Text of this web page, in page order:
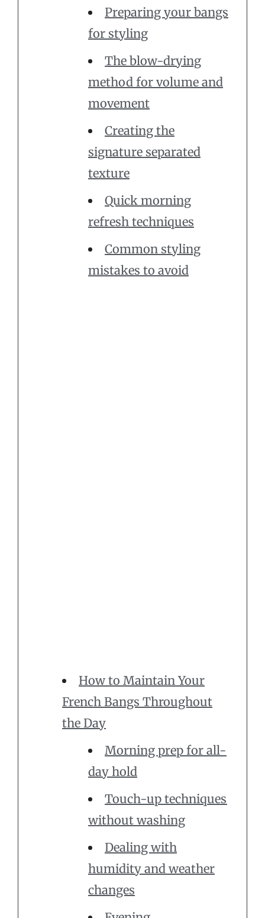
Preparing your bangs
for styling
The blow-drying
method for volume and
movement
Creating the
signature separated
texture
Quick morning
refresh techniques
Common styling
mistakes to avoid
How to Maintain Your
French Bangs Throughout
the Day
Morning prep for all-
day hold
Touch-up techniques
without washing
Dealing with
humidity and weather
changes